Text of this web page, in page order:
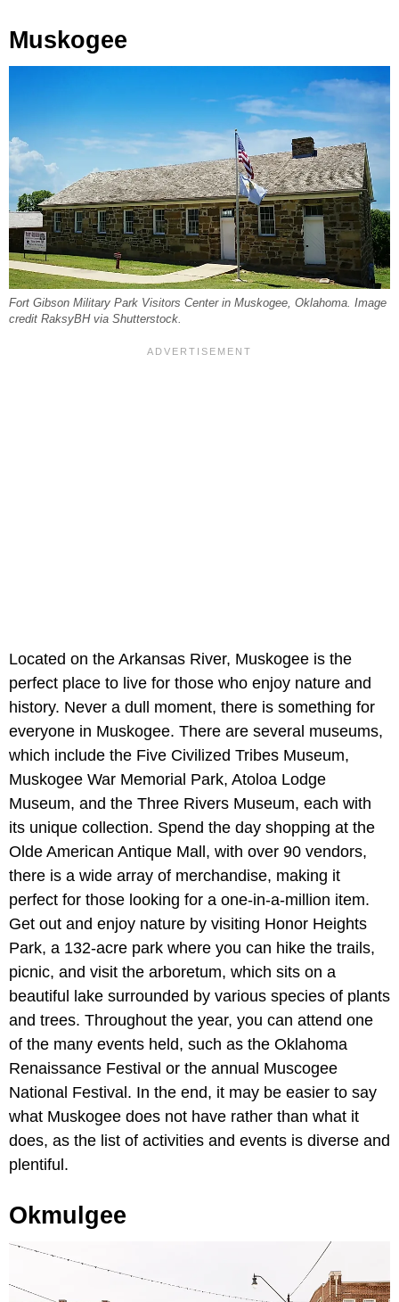
Muskogee
Fort Gibson Military Park Visitors Center in Muskogee, Oklahoma. Image
credit RaksyBH via Shutterstock.
Located on the Arkansas River, Muskogee is the
perfect place to live for those who enjoy nature and
history. Never a dull moment, there is something for
everyone in Muskogee. There are several museums,
which include the Five Civilized Tribes Museum,
Muskogee War Memorial Park, Atoloa Lodge
Museum, and the Three Rivers Museum, each with
its unique collection. Spend the day shopping at the
Olde American Antique Mall, with over 90 vendors,
there is a wide array of merchandise, making it
perfect for those looking for a one-in-a-million item.
Get out and enjoy nature by visiting Honor Heights
Park, a 132-acre park where you can hike the trails,
picnic, and visit the arboretum, which sits on a
beautiful lake surrounded by various species of plants
and trees. Throughout the year, you can attend one
of the many events held, such as the Oklahoma
Renaissance Festival or the annual Muscogee
National Festival. In the end, it may be easier to say
what Muskogee does not have rather than what it
does, as the list of activities and events is diverse and
plentiful.
Okmulgee